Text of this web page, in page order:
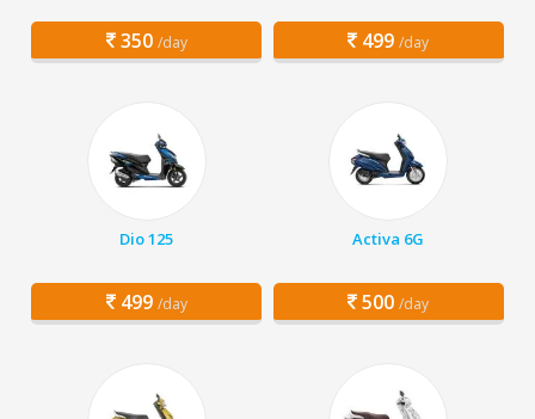
350 /day 499 /day
Dio 125
499 /day
Activa 6G
500 /day